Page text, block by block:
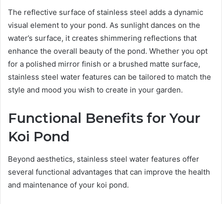
The reflective surface of stainless steel adds a dynamic
visual element to your pond. As sunlight dances on the
water’s surface, it creates shimmering reflections that
enhance the overall beauty of the pond. Whether you opt
for a polished mirror finish or a brushed matte surface,
stainless steel water features can be tailored to match the
style and mood you wish to create in your garden.
Functional Benefits for Your
Koi Pond
Beyond aesthetics, stainless steel water features offer
several functional advantages that can improve the health
and maintenance of your koi pond.